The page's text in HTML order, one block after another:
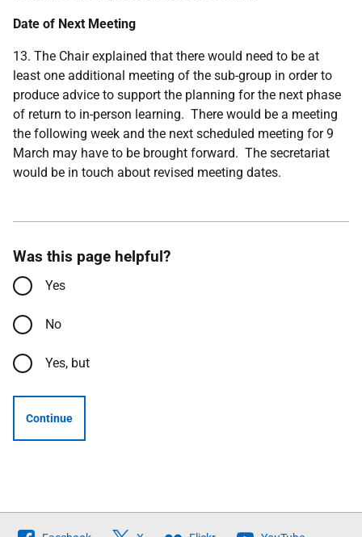
Date of Next Meeting
13. The Chair explained that there would need to be at
least one additional meeting of the sub-group in order to
produce advice to support the planning for the next phase
of return to in-person learning. There would be a meeting
the following week and the next scheduled meeting for 9
March may have to be brought forward. The secretariat
would be in touch about revised meeting dates.
Was this page helpful?
Yes
No
Yes, but
Continue
Follow